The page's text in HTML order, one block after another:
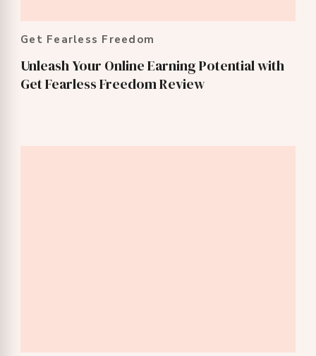
Get Fearless Freedom
Unleash Your Online Earning Potential with
Get Fearless Freedom Review